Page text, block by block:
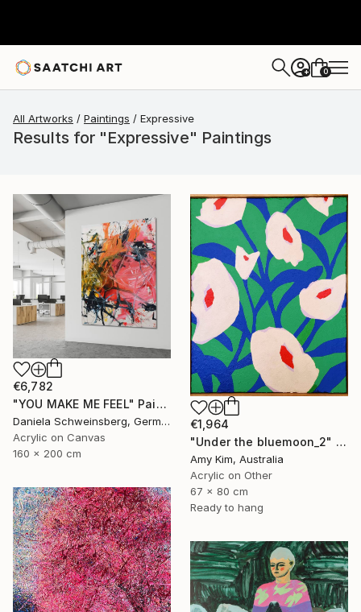
+ 0
All Artworks Paintings Expressive
Results for "Expressive" Paintings
€6,782
"YOU MAKE ME FEEL" Painting
Daniela Schweinsberg, Germany
Acrylic on Canvas
160 x 200 cm
€1,964
"Under the bluemoon_2" Painting
Amy Kim, Australia
Acrylic on Other
67 x 80 cm
Ready to hang